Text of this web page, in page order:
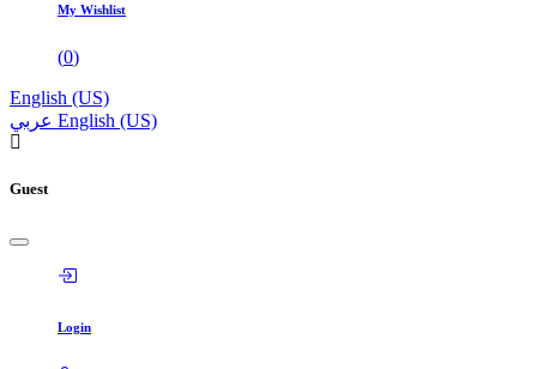
My Wishlist
(0)
English (US)
عربي English (US)
Guest
Login